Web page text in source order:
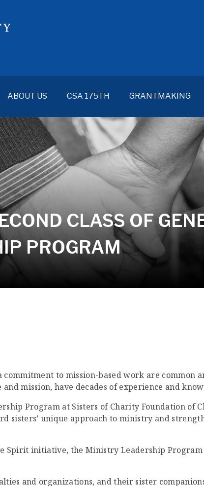
ABOUT US CSA 175TH GRANTMAKING
CLASS OF
PROGRAM
to mission-based work are common
mission, have decades of experience and
Program at Sisters of Charity Foundation of
unique approach to ministry and
Spirit initiative, the Ministry Leadership
and organizations, and their sister